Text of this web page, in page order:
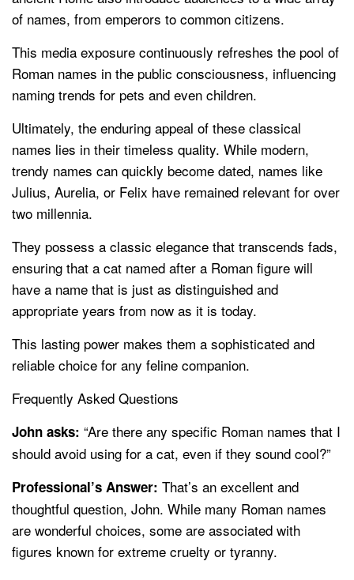
of names, from emperors to common citizens.
This media exposure continuously refreshes the pool of
Roman names in the public consciousness, influencing
naming trends for pets and even children.
Ultimately, the enduring appeal of these classical
names lies in their timeless quality. While modern,
trendy names can quickly become dated, names like
Julius, Aurelia, or Felix have remained relevant for over
two millennia.
They possess a classic elegance that transcends fads,
ensuring that a cat named after a Roman figure will
have a name that is just as distinguished and
appropriate years from now as it is today.
This lasting power makes them a sophisticated and
reliable choice for any feline companion.
Frequently Asked Questions
John asks: “Are there any specific Roman names that I
should avoid using for a cat, even if they sound cool?”
Professional’s Answer: That’s an excellent and
thoughtful question, John. While many Roman names
are wonderful choices, some are associated with
figures known for extreme cruelty or tyranny.